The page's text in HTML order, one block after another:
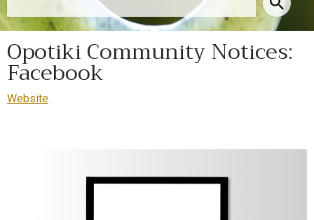
Opotiki Community Notices:
Facebook
Website